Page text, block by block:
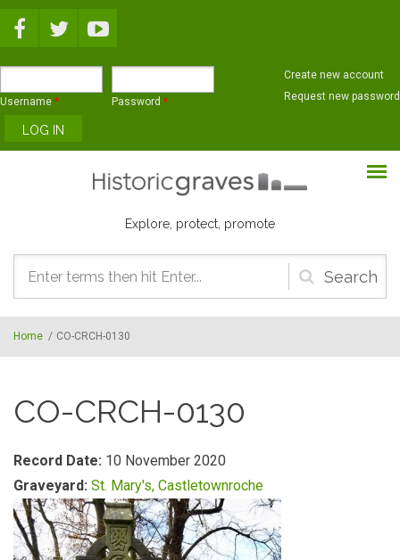
Username * Password *
Create new account
Request new password
Explore, protect, promote
Search
form
Home / CO-CRCH-0130
CO-CRCH-0130
Record Date: 10 November 2020
Graveyard: St. Mary's, Castletownroche